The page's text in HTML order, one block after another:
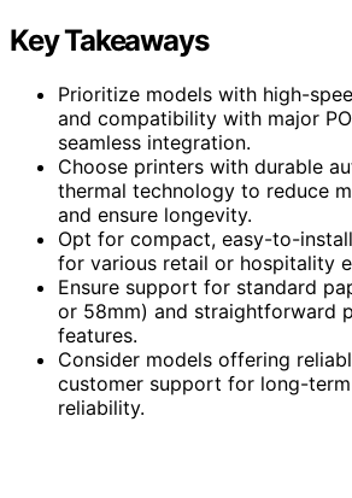
Key Takeaways
Prioritize models with high-
and compatibility with major
seamless integration.
Choose printers with durable
thermal technology to reduce
and ensure longevity.
Opt for compact, easy-to-
for various retail or hospitality
Ensure support for standard
or 58mm) and straightforward
features.
Consider models offering
customer support for long-
reliability.